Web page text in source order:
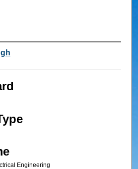
Engineering